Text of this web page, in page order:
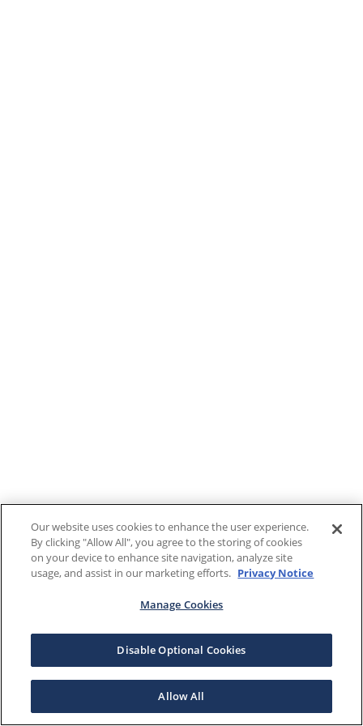
Our website uses cookies to enhance the user experience.
By clicking "Allow All", you agree to the storing of cookies
on your device to enhance site navigation, analyze site
usage, and assist in our marketing efforts. Privacy Notice
Manage Cookies
Disable Optional Cookies
Allow All